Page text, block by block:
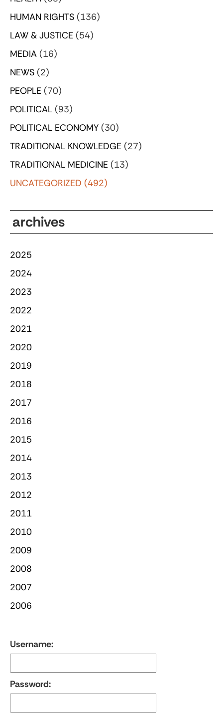
HUMAN RIGHTS (136)
LAW & JUSTICE (54)
MEDIA (16)
NEWS (2)
PEOPLE (70)
POLITICAL (93)
POLITICAL ECONOMY (30)
TRADITIONAL KNOWLEDGE (27)
TRADITIONAL MEDICINE (13)
UNCATEGORIZED (492)
archives
2025
2024
2023
2022
2021
2020
2019
2018
2017
2016
2015
2014
2013
2012
2011
2010
2009
2008
2007
2006
Username:
Password: